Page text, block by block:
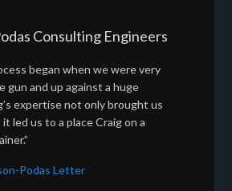
Consulting Engineers
began when we were very
gun and up against a huge
expertise not only brought us
led us to a place Craig on a
Podas Letter